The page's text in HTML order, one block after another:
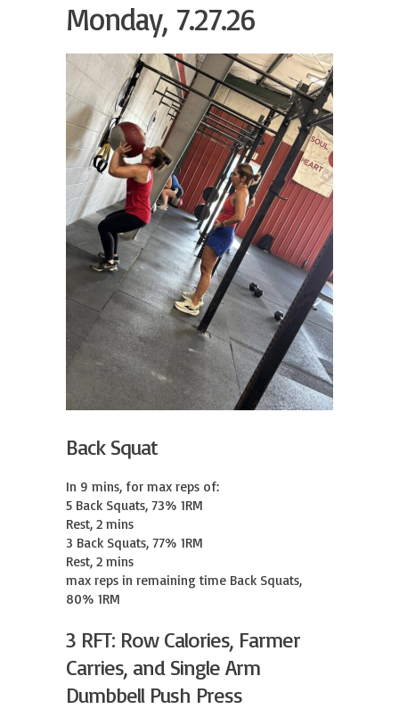
Monday, 7.27.26
Back Squat
In 9 mins, for max reps of:
5 Back Squats, 73% 1RM
Rest, 2 mins
3 Back Squats, 77% 1RM
Rest, 2 mins
max reps in remaining time Back Squats,
80% 1RM
3 RFT: Row Calories, Farmer
Carries, and Single Arm
Dumbbell Push Press